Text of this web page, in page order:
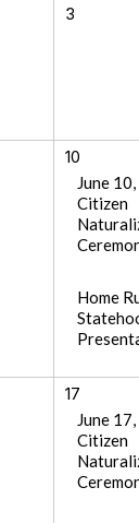
3
10
June
Citizen
Home
17
June
Citizen